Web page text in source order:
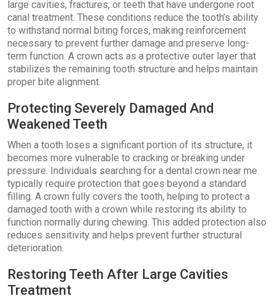
large cavities, fractures, or teeth that have undergone root
canal treatment. These conditions reduce the tooth’s ability
to withstand normal biting forces, making reinforcement
necessary to prevent further damage and preserve long-
term function. A crown acts as a protective outer layer that
stabilizes the remaining tooth structure and helps maintain
proper bite alignment.
Protecting Severely Damaged And
Weakened Teeth
When a tooth loses a significant portion of its structure, it
becomes more vulnerable to cracking or breaking under
pressure. Individuals searching for a dental crown near me
typically require protection that goes beyond a standard
filling. A crown fully covers the tooth, helping to protect a
damaged tooth with a crown while restoring its ability to
function normally during chewing. This added protection also
reduces sensitivity and helps prevent further structural
deterioration.
Restoring Teeth After Large Cavities
Treatment